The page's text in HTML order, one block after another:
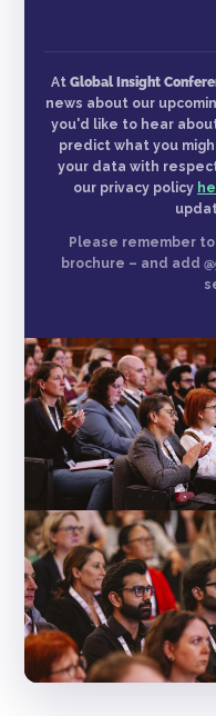
At Global Insight
news about our
you'd like to hear
predict what you
your data with
our privacy policy
Please remember
brochure – and add